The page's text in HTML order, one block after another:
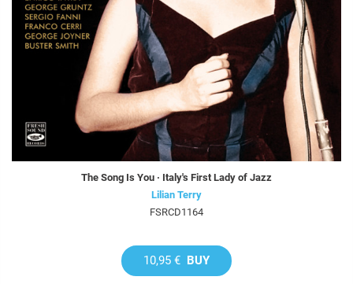
The Song Is You · Italy's First Lady of Jazz
Lilian Terry
FSRCD1164
10,95 € BUY